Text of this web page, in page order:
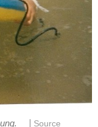
Source